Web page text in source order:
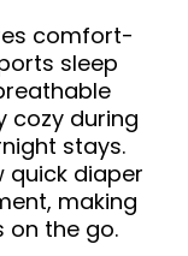
comfort-
sleep
cozy during
stays.
quick diaper
making
on the go.